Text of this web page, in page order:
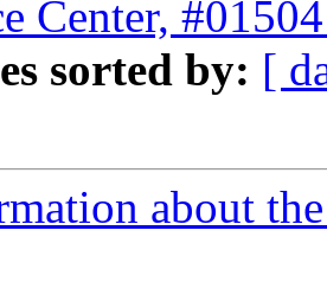
Center,
sorted by: [
about